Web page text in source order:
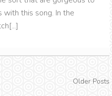
this song. In the
Older Posts